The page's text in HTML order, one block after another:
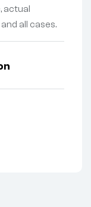
actual
all cases.